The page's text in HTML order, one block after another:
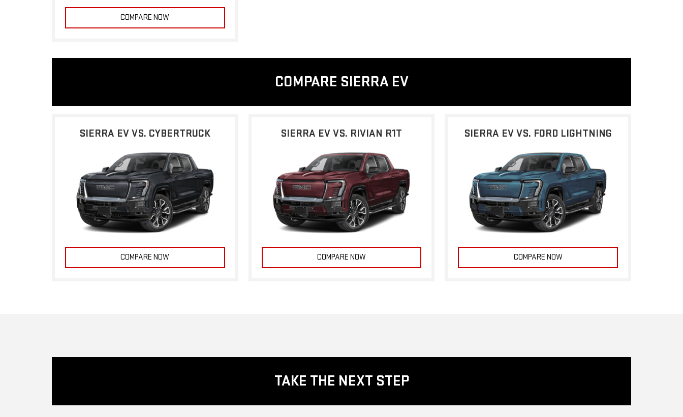
COMPARE NOW
COMPARE SIERRA EV
SIERRA EV VS. CYBERTRUCK
COMPARE NOW
SIERRA EV VS. RIVIAN R1T
COMPARE NOW
SIERRA EV VS. FORD LIGHTNING
COMPARE NOW
TAKE THE NEXT STEP